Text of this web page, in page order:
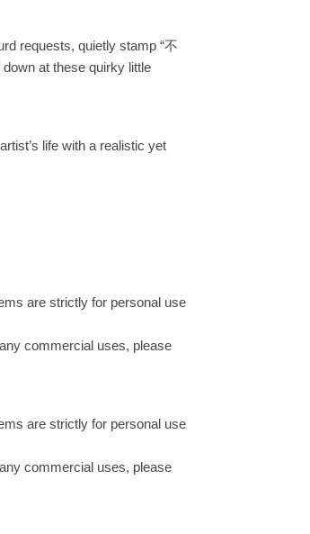
requests, quietly stamp “不
at these quirky little
life with a realistic yet
are strictly for personal use
commercial uses, please
are strictly for personal use
commercial uses, please